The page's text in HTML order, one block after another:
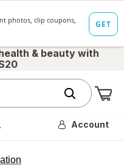
& beauty with
Account